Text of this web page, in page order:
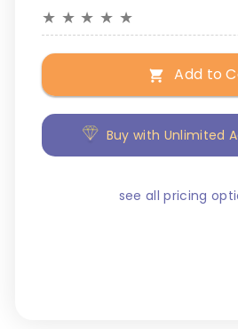
★ ★ ★ ★ ★
Add to
Buy with Unlimited
see all pricing